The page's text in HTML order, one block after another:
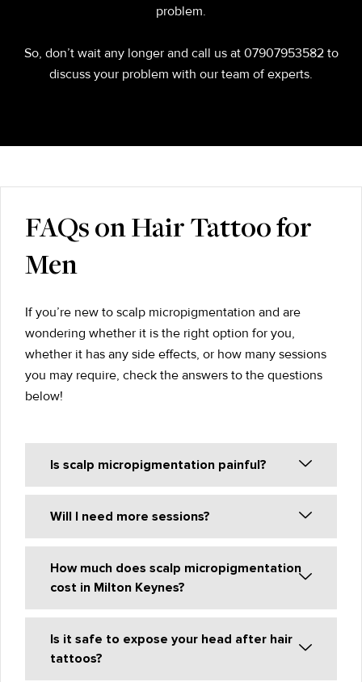
problem.
So, don’t wait any longer and call us at 07907953582 to
discuss your problem with our team of experts.
FAQs on Hair Tattoo for
Men
If you’re new to scalp micropigmentation and are
wondering whether it is the right option for you,
whether it has any side effects, or how many sessions
you may require, check the answers to the questions
below!
Is scalp micropigmentation painful?
Will I need more sessions?
How much does scalp micropigmentation
cost in Milton Keynes?
Is it safe to expose your head after hair
tattoos?